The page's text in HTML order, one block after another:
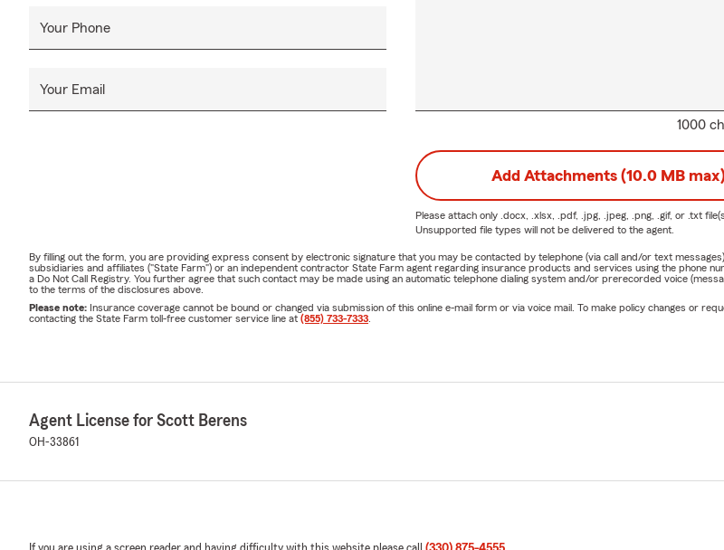
Your Phone
Your Email
1000
Add Attachments (10.0 MB
Please attach only .docx, .xlsx, .pdf, .jpg, .jpeg, .png, .gif, or .txt
Unsupported file types will not be delivered to the agent.
By filling out the form, you are providing express consent by electronic signature that you may be contacted by telephone (via call and/or text
subsidiaries and affiliates ("State Farm") or an independent contractor State Farm agent regarding insurance products and services using the phone
a Do Not Call Registry. You further agree that such contact may be made using an automatic telephone dialing system and/or prerecorded voice
to the terms of the disclosures above.
Please note: Insurance coverage cannot be bound or changed via submission of this online e-mail form or via voice mail. To make policy changes or
contacting the State Farm toll-free customer service line at (855) 733-7333
Agent License for Scott Berens
OH-33861